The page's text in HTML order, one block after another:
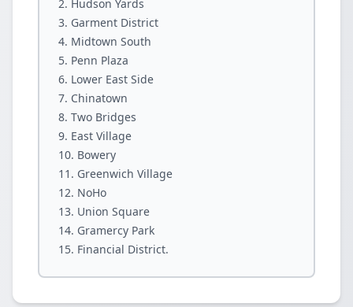
Hudson Yards
Garment District
Midtown South
Penn Plaza
Lower East Side
Chinatown
Two Bridges
East Village
Bowery
Greenwich Village
NoHo
Union Square
Gramercy Park
Financial District.